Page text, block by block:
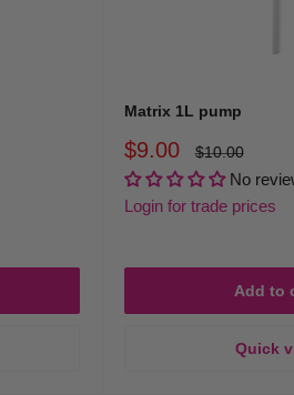
Matrix 1L pump
Sale
price
$9.00
Regular
$10.00
No
Login for trade prices
Add to
Quick